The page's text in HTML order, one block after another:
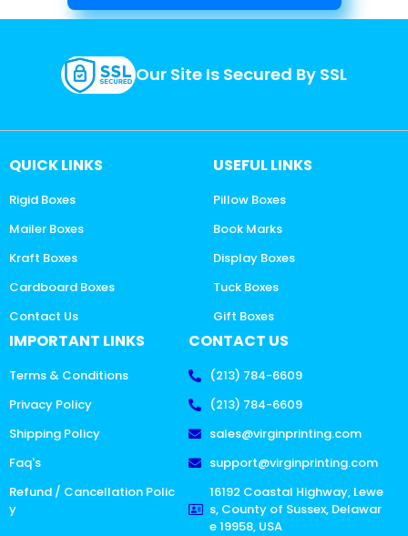
Our Site Is Secured By SSL
QUICK LINKS
Rigid Boxes
Mailer Boxes
Kraft Boxes
Cardboard Boxes
Contact Us
USEFUL LINKS
Pillow Boxes
Book Marks
Display Boxes
Tuck Boxes
Gift Boxes
IMPORTANT LINKS
Terms & Conditions
Privacy Policy
Shipping Policy
Faq's
Refund / Cancellation Polic
y
CONTACT US
(213) 784-6609
(213) 784-6609
sales@virginprinting.com
support@virginprinting.com
16192 Coastal Highway, Lewe
s, County of Sussex, Delawar
e 19958, USA